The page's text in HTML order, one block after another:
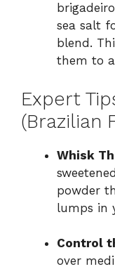
sea salt
blend.
them to
Expert
(Brazilian
Whisk
powder
lumps in
Control
over